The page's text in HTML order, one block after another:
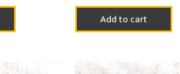
Add to cart